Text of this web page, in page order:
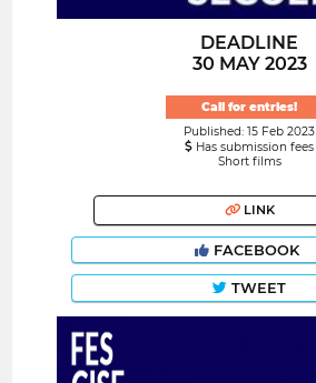
DEADLINE
30 MAY 2023
Call for entries!
Published: 15 Feb 2023
Has submission fees
Short films
LINK
FACEBOOK
TWEET